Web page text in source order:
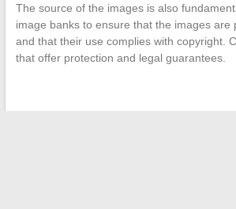
The source of the images is also
image banks to ensure that the images are
and that their use complies with copyright.
that offer protection and legal guarantees.